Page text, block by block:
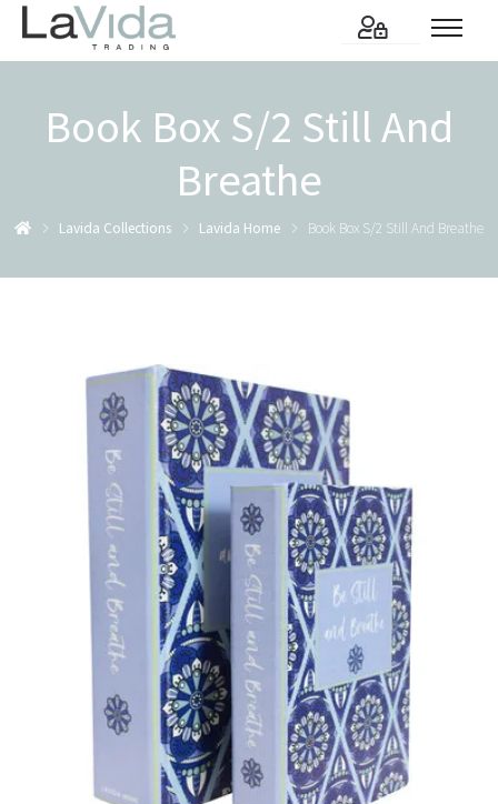
Book Box S/2 Still And
Breathe
Lavida Collections Lavida Home Book Box S/2 Still And Breathe